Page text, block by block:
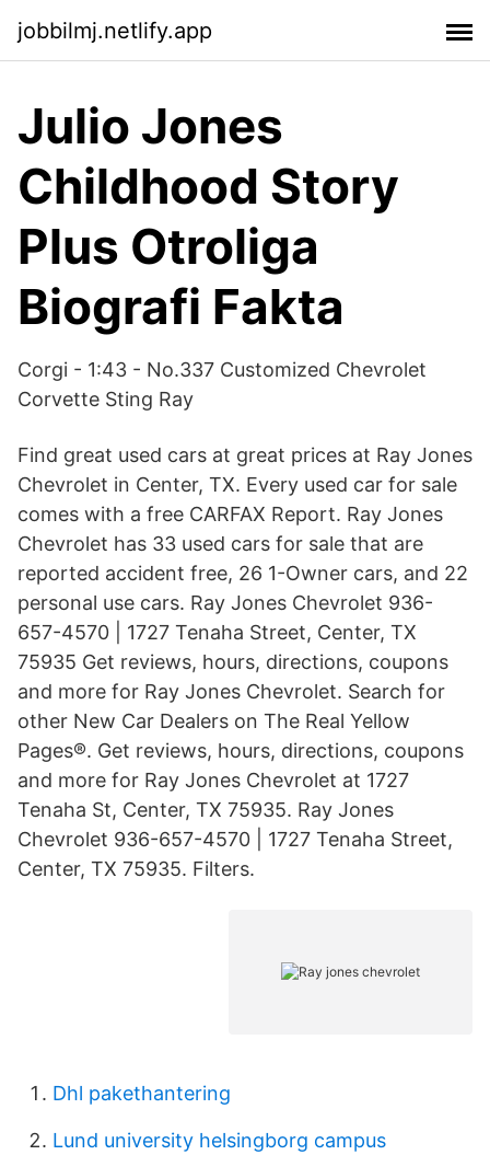
jobbilmj.netlify.app
Julio Jones
Childhood Story
Plus Otroliga
Biografi Fakta
Corgi - 1:43 - No.337 Customized Chevrolet
Corvette Sting Ray
Find great used cars at great prices at Ray Jones
Chevrolet in Center, TX. Every used car for sale
comes with a free CARFAX Report. Ray Jones
Chevrolet has 33 used cars for sale that are
reported accident free, 26 1-Owner cars, and 22
personal use cars. Ray Jones Chevrolet 936-
657-4570 | 1727 Tenaha Street, Center, TX
75935 Get reviews, hours, directions, coupons
and more for Ray Jones Chevrolet. Search for
other New Car Dealers on The Real Yellow
Pages®. Get reviews, hours, directions, coupons
and more for Ray Jones Chevrolet at 1727
Tenaha St, Center, TX 75935. Ray Jones
Chevrolet 936-657-4570 | 1727 Tenaha Street,
Center, TX 75935. Filters.
Dhl pakethantering
Lund university helsingborg campus